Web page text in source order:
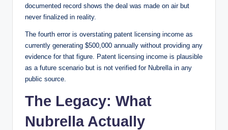
documented record shows the deal was made on air but
never finalized in reality.
The fourth error is overstating patent licensing income as
currently generating $500,000 annually without providing any
evidence for that figure. Patent licensing income is plausible
as a future scenario but is not verified for Nubrella in any
public source.
The Legacy: What
Nubrella Actually